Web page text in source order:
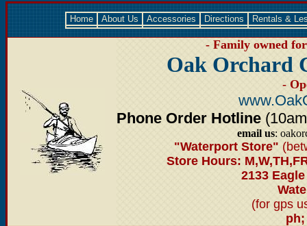
Home About Us Accessories Directions Rentals &
- Family owned
Oak Orchard
-
Phone Order Hotline
email us:
"Waterport Store"
Store Hours:
2133
(for gps
ph;